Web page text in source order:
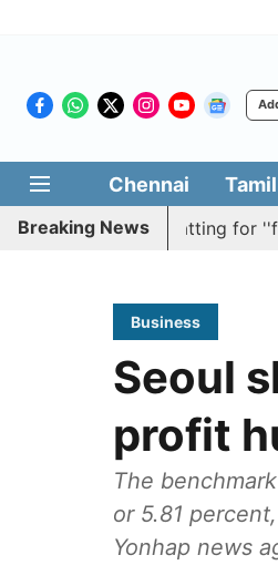
Chennai
Breaking News
resolution batting for ''fair
Business
Seoul
profit
The
or 5.81
Yonhap news